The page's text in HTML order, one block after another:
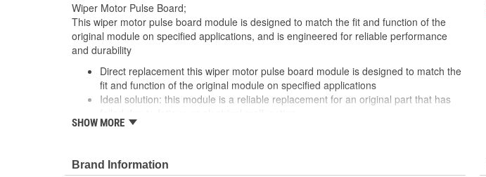
Wiper Motor Pulse Board;
This wiper motor pulse board module is designed to match the fit and function of the
original module on specified applications, and is engineered for reliable performance
and durability
Direct replacement this wiper motor pulse board module is designed to match the
fit and function of the original module on specified applications
Ideal solution: this module is a reliable replacement for an original part that has
Durable construction this part is made from quality materials to ensure reliable
century of automotive aftermarket excellence
SHOW MORE
Brand Information